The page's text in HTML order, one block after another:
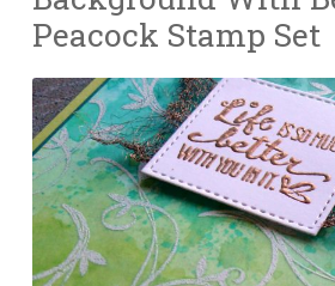
Peacock Stamp Set